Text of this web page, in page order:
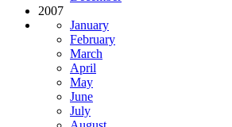
2007
January
February
March
April
May
June
July